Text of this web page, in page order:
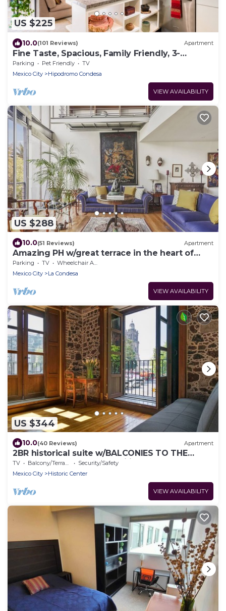
US $225
10.0(101 Reviews) Apartment
Fine Taste, Spacious, Family Friendly, 3-
Bedroom Gem in the heart of Condesa
Parking Pet Friendly
TV
Mexico City
Hipodromo Condesa
VIEW AVAILABILITY
US $288
10.0(51 Reviews) Apartment
Amazing PH w/great terrace in the heart of
Condesa
Parking TV
Wheelchair Accessible
Mexico City
La Condesa
VIEW AVAILABILITY
US $344
10.0(40 Reviews) Apartment
2BR historical suite w/BALCONIES TO THE
CATHEDRAL. Great for families
TV Balcony/Terrace
Security/Safety
Mexico City
Historic Center
VIEW AVAILABILITY